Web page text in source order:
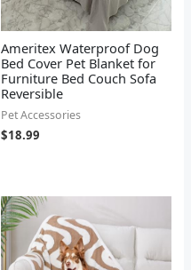
Ameritex Waterproof Dog
Bed Cover Pet Blanket for
Furniture Bed Couch Sofa
Reversible
Pet Accessories
$18.99